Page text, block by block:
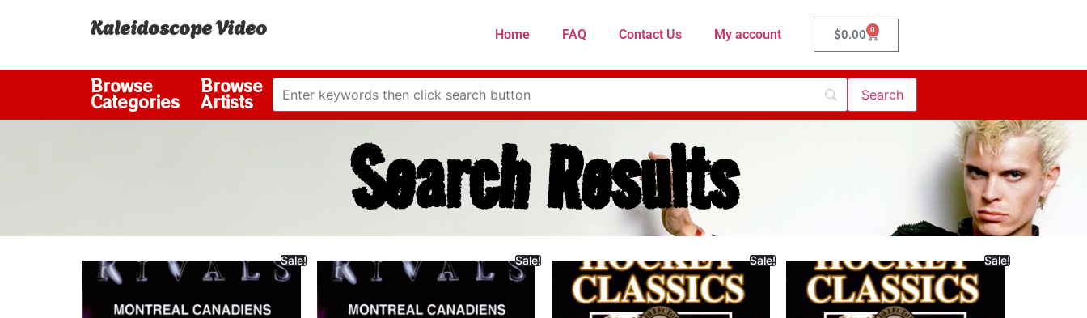
Kaleidoscope Video Home FAQ Contact Us My account $0.00 0
Browse
Categories
Browse
Artists
Search Results
Sale! Sale! Sale! Sale!